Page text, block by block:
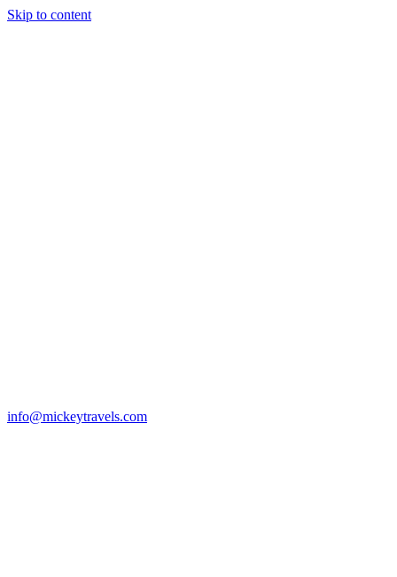
Skip to content
info@mickeytravels.com